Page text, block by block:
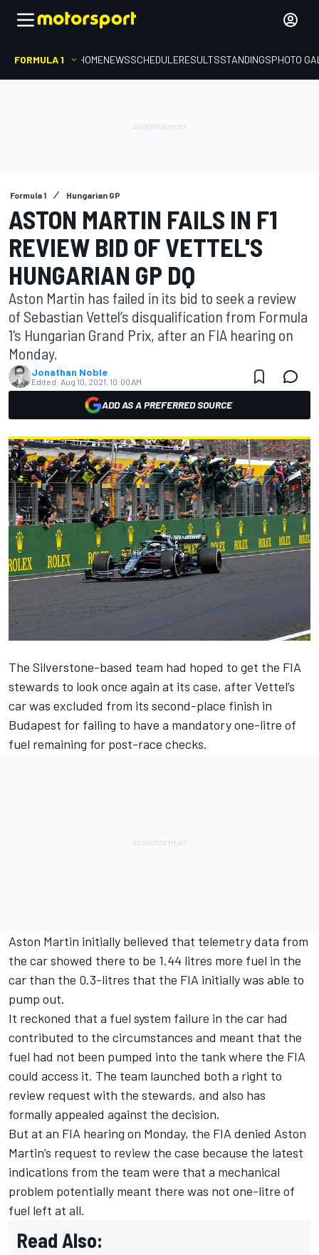
FORMULA 1 HOMENEWSSCHEDULERESULTSSTANDINGSPHOTO
Formula 1 Hungarian GP
ASTON MARTIN FAILS IN F1
REVIEW BID OF VETTEL'S
HUNGARIAN GP DQ
Aston Martin has failed in its bid to seek a review
of Sebastian Vettel’s disqualification from Formula
1's Hungarian Grand Prix, after an FIA hearing on
Monday.
Jonathan Noble
Edited: Aug 10, 2021, 10:00 AM
ADD AS A PREFERRED SOURCE
The Silverstone-based team had hoped to get the FIA
stewards to look once again at its case, after Vettel’s
car was excluded from its second-place finish in
Budapest for failing to have a mandatory one-litre of
fuel remaining for post-race checks.
Aston Martin initially believed that telemetry data from
the car showed there to be 1.44 litres more fuel in the
car than the 0.3-litres that the FIA initially was able to
pump out.
It reckoned that a fuel system failure in the car had
contributed to the circumstances and meant that the
fuel had not been pumped into the tank where the FIA
could access it. The team launched both a right to
review request with the stewards, and also has
formally appealed against the decision.
But at an FIA hearing on Monday, the FIA denied Aston
Martin’s request to review the case because the latest
indications from the team were that a mechanical
problem potentially meant there was not one-litre of
fuel left at all.
Read Also: